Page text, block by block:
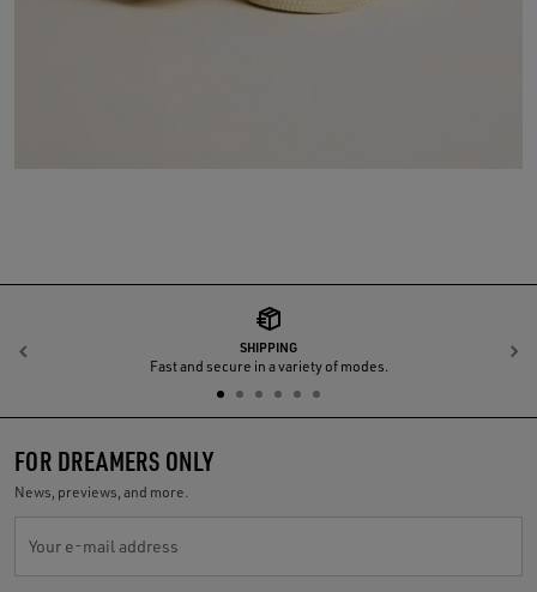
SHIPPING
Fast and secure in a variety of modes.
Previous
FOR DREAMERS ONLY
News, previews, and more.
Your e-mail address